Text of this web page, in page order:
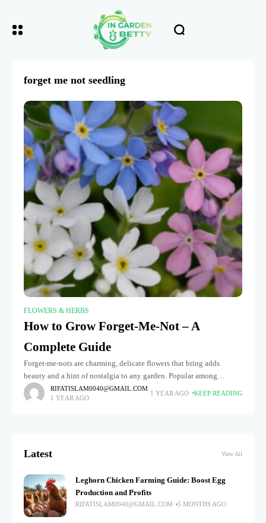
forget me not seedling
FLOWERS & HERBS
How to Grow Forget-Me-Not – A
Complete Guide
Forget-me-nots are charming, delicate flowers that bring adds
beauty and a hint of nostalgia to any garden. Popular among
gardeners seeking to add a pop of color to flower beds,
RIFATISLAM0040@GMAIL.COM
1 YEAR AGO
1 YEAR AGO KEEP READING
Latest View All
Leghorn Chicken Farming Guide: Boost Egg
Production and Profits
RIFATISLAM0040@GMAIL.COM 5 MONTHS AGO